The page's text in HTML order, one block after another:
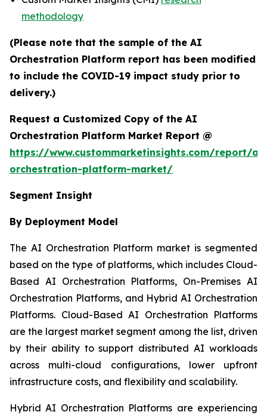
methodology
(Please note that the sample of the AI
Orchestration Platform report has been modified
to include the COVID-19 impact study prior to
delivery.)
Request a Customized Copy of the AI
Orchestration Platform Market Report @
https://www.custommarketinsights.com/report/ai-
orchestration-platform-market/
Segment Insight
By Deployment Model
The AI Orchestration Platform market is segmented
based on the type of platforms, which includes Cloud-
Based AI Orchestration Platforms, On-Premises AI
Orchestration Platforms, and Hybrid AI Orchestration
Platforms. Cloud-Based AI Orchestration Platforms
are the largest market segment among the list, driven
by their ability to support distributed AI workloads
across multi-cloud configurations, lower upfront
infrastructure costs, and flexibility and scalability.
Hybrid AI Orchestration Platforms are experiencing